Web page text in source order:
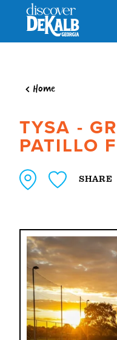
Skip to content
Home
TYSA -
PATILLO
SHARE